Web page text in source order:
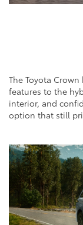
The Toyota
features to the
interior, and
option that still